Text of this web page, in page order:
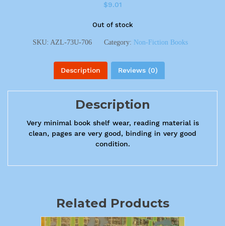
$9.01
Out of stock
SKU: AZL-73U-706 Category: Non-Fiction Books
Description Reviews (0)
Description
Very minimal book shelf wear, reading material is
clean, pages are very good, binding in very good
condition.
Related Products